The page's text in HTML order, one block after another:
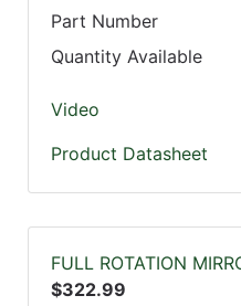
Part Number
Quantity Available
Video
Product Datasheet
FULL ROTATION
$322.99